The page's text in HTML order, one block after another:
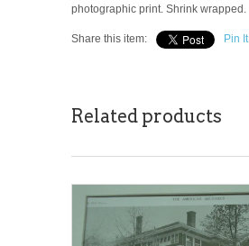
photographic print. Shrink wrapped.
Share this item: Pin It
Related products